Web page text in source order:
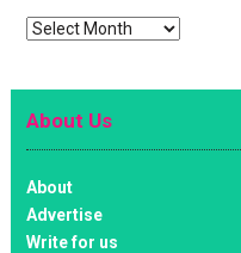
Archives
About Us
About
Advertise
Write for us